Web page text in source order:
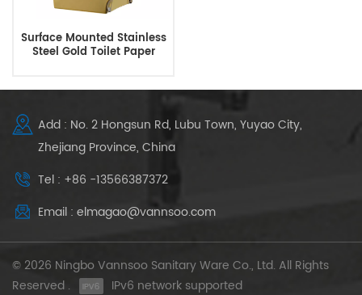
Surface Mounted Stainless
Steel Gold Toilet Paper
Add : No. 2 Hongsun Rd, Lubu Town, Yuyao City,
Zhejiang Province, China
Tel : +86 -13566387372
Email : elmagao@vannsoo.com
© 2026 Ningbo Vannsoo Sanitary Ware Co., Ltd. All Rights
Reserved .
IPv6 network supported